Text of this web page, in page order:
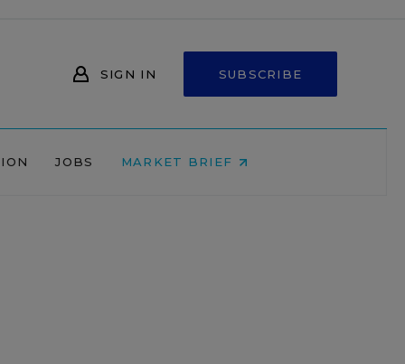
SIGN IN SUBSCRIBE
JOBS MARKET BRIEF